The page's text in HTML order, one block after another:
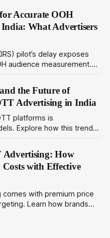
Accurate OOH
What Advertisers
pilot’s delay exposes
audience measurement.
to optimize outdoor
the Future of
Advertising in India
platforms is
Explore how this trend
audiences across
Advertising: How
with Effective
comes with premium price
Learn how brands
ROI.